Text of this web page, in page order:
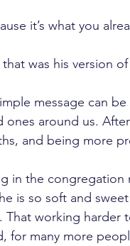
it’s what you
was his version
message can
ones around us.
and being more
in the congregation
is so soft and
That working harder
for many more